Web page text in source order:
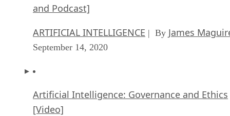
and Podcast]
ARTIFICIAL INTELLIGENCE | By James
September 14, 2020
Artificial Intelligence: Governance and Ethics
[Video]